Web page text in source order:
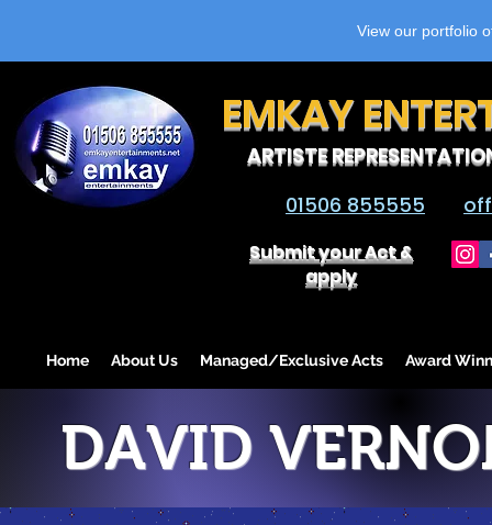
View our portfolio
EMKAY
ARTISTE
01506 855555
Submit your Act &
apply
Home About Us Managed/Exclusive Acts Award
DAVID